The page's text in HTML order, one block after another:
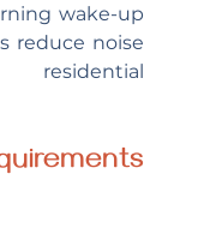
wake-up
reduce noise